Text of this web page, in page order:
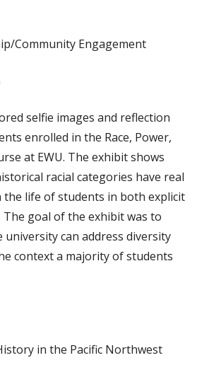
Community Engagement
selfie images and reflection
enrolled in the Race, Power,
at EWU. The exhibit shows
racial categories have real
the life of students in both explicit
The goal of the exhibit was to
university can address diversity
context a majority of students
in the Pacific Northwest